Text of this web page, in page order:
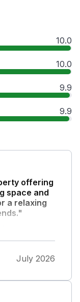
10.0
10.0
9.9
9.9
offering
space and
a relaxing
the beach,
July 2026